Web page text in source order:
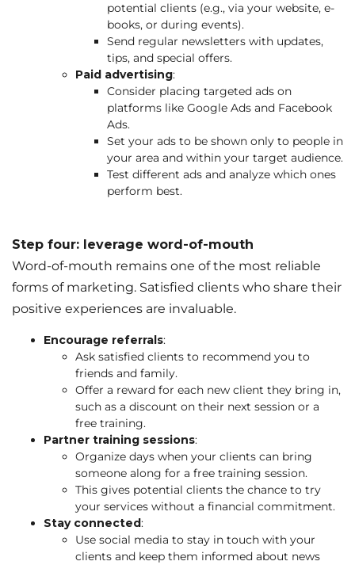
potential clients (e.g., via your website, e-
books, or during events).
Send regular newsletters with updates,
tips, and special offers.
Paid advertising:
Consider placing targeted ads on
platforms like Google Ads and Facebook
Ads.
Set your ads to be shown only to people in
your area and within your target audience.
Test different ads and analyze which ones
perform best.
Step four: leverage word-of-mouth
Word-of-mouth remains one of the most reliable
forms of marketing. Satisfied clients who share their
positive experiences are invaluable.
Encourage referrals:
Ask satisfied clients to recommend you to
friends and family.
Offer a reward for each new client they bring in,
such as a discount on their next session or a
free training.
Partner training sessions:
Organize days when your clients can bring
someone along for a free training session.
This gives potential clients the chance to try
your services without a financial commitment.
Stay connected:
Use social media to stay in touch with your
clients and keep them informed about news